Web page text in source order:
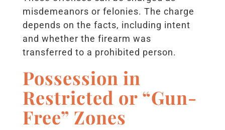
misdemeanors or felonies. The charge
depends on the facts, including intent
and whether the firearm was
transferred to a prohibited person.
Possession in
Restricted or “Gun-
Free” Zones